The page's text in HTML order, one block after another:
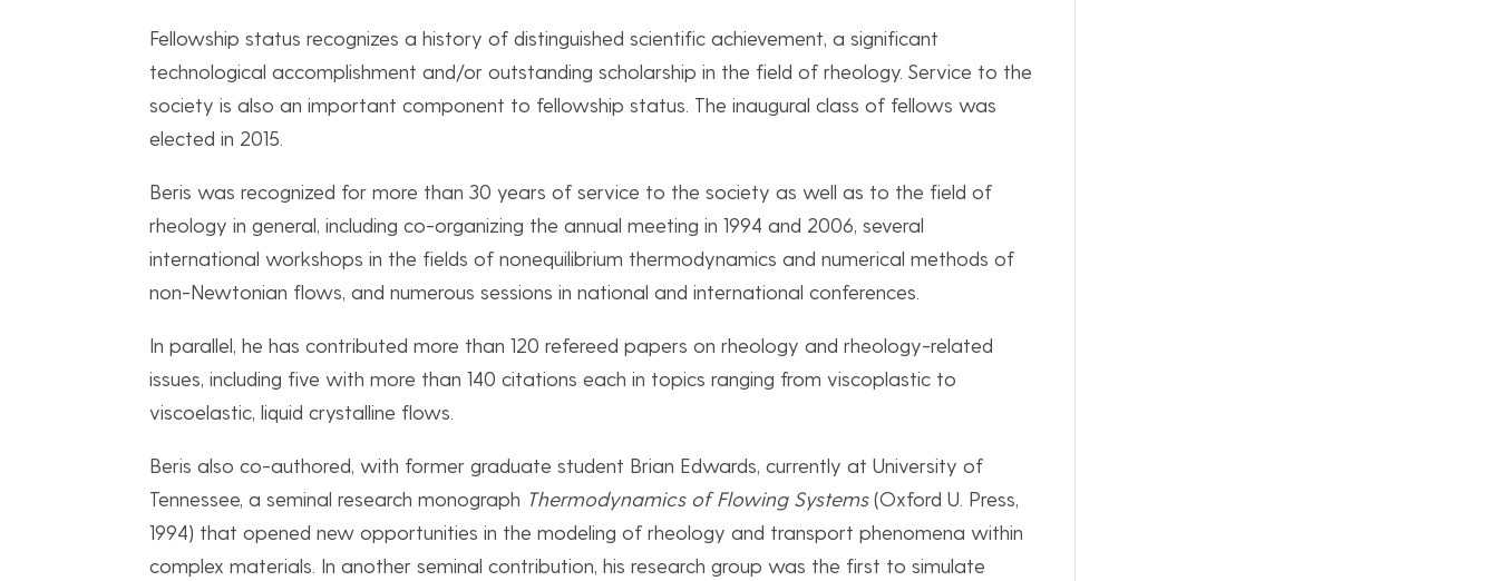
Fellowship status recognizes a history of distinguished scientific achievement, a significant
technological accomplishment and/or outstanding scholarship in the field of rheology. Service to the
society is also an important component to fellowship status. The inaugural class of fellows was
elected in 2015.
Beris was recognized for more than 30 years of service to the society as well as to the field of
rheology in general, including co-organizing the annual meeting in 1994 and 2006, several
international workshops in the fields of nonequilibrium thermodynamics and numerical methods of
non-Newtonian flows, and numerous sessions in national and international conferences.
In parallel, he has contributed more than 120 refereed papers on rheology and rheology-related
issues, including five with more than 140 citations each in topics ranging from viscoplastic to
viscoelastic, liquid crystalline flows.
Beris also co-authored, with former graduate student Brian Edwards, currently at University of
Tennessee, a seminal research monograph Thermodynamics of Flowing Systems(Oxford U. Press,
1994) that opened new opportunities in the modeling of rheology and transport phenomena within
complex materials. In another seminal contribution, his research group was the first to simulate